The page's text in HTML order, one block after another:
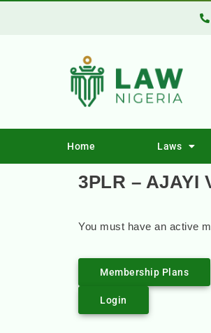
Home Laws
3PLR – AJAYI
You must have an active
Membership Plans
Login